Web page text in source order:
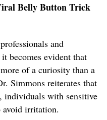
Belly Button Trick
and
becomes evident that
of a curiosity than a
Simmons reiterates that
individuals with sensitive
avoid irritation.